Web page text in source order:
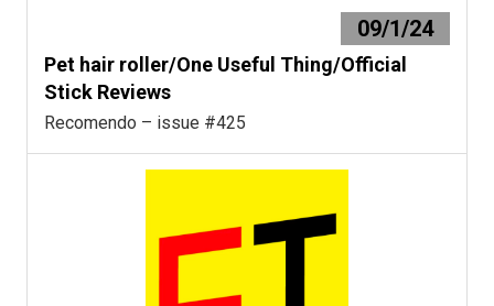
09/1/24
Pet hair roller/One Useful Thing/Official
Stick Reviews
Recomendo – issue #425